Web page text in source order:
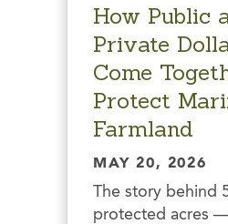
How Public
Private
Come
Protect
Farmland
MAY 20, 2026
The story behind
protected acres